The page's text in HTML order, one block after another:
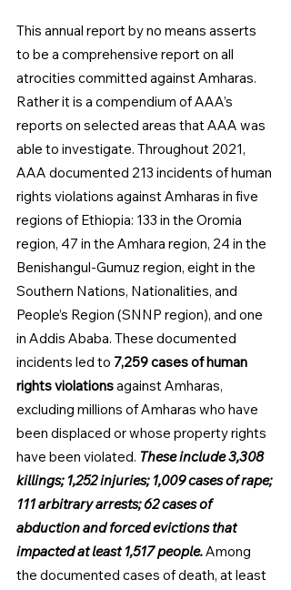
This annual report by no means asserts
to be a comprehensive report on all
atrocities committed against Amharas.
Rather it is a compendium of AAA’s
reports on selected areas that AAA was
able to investigate. Throughout 2021,
AAA documented 213 incidents of human
rights violations against Amharas in five
regions of Ethiopia: 133 in the Oromia
region, 47 in the Amhara region, 24 in the
Benishangul-Gumuz region, eight in the
Southern Nations, Nationalities, and
People’s Region (SNNP region), and one
in Addis Ababa. These documented
incidents led to 7,259 cases of human
rights violations against Amharas,
excluding millions of Am­haras who have
been displaced or whose property rights
have been violated. These include 3,308
killings; 1,252 injuries; 1,009 cases of rape;
111 arbitrary arrests; 62 cases of
abduction and forced evictions that
impacted at least 1,517 people. Among
the documented cases of death, at least